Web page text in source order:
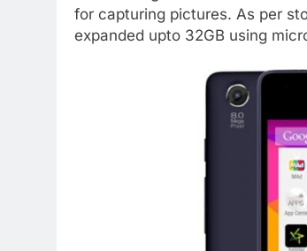
for capturing pictures. As per
expanded upto 32GB using